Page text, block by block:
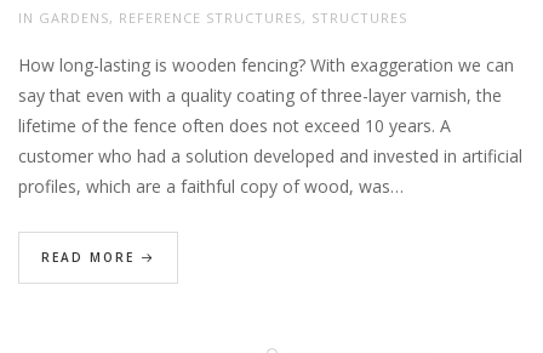
IN GARDENS, REFERENCE STRUCTURES, STRUCTURES
How long-lasting is wooden fencing? With exaggeration we can
say that even with a quality coating of three-layer varnish, the
lifetime of the fence often does not exceed 10 years. A
customer who had a solution developed and invested in artificial
profiles, which are a faithful copy of wood, was…
READ MORE